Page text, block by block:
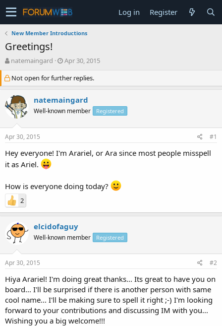
Log in Register
New Member Introductions
Greetings!
T
r
e
a
d
s
r
e
r
natemaingard
S
a
r
t
d
a
Apr 30, 2015
Not open for further replies.
natemaingard
Well-known member Registered
Apr 30, 2015 #1
Hey everyone! I'm Arariel, or Ara since most people misspell
it as Ariel.
How is everyone doing today?
2
elcidofaguy
Well-known member Registered
Apr 30, 2015 #2
Hiya Arariel! I'm doing great thanks... Its great to have you on
board... I'll be surprised if there is another person with same
cool name... I'll be making sure to spell it right ;-) I'm looking
forward to your contributions and discussing IM with you...
Wishing you a big welcome!!!